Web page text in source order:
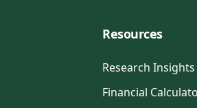
Resources
Research Insights
Financial